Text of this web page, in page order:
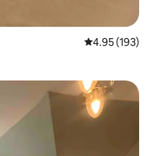
4.95 out of 5
4.95 (193)